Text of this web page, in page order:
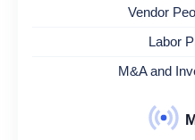
Vendor
Labor
M&A and